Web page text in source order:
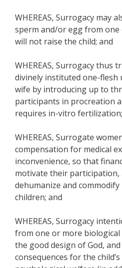
WHEREAS, Surrogacy may
sperm and/or egg from
will not raise the child; and
WHEREAS, Surrogacy thus
divinely instituted one-flesh
wife by introducing up to
participants in procreation
requires in-vitro
WHEREAS, Surrogate
compensation for medical
inconvenience, so that
motivate their participation,
dehumanize and
children; and
WHEREAS, Surrogacy
from one or more
the good design of God,
consequences for the